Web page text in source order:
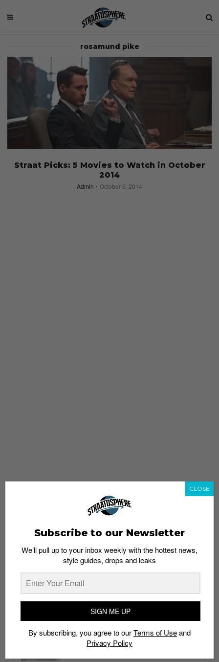
rosamund pike
Straat Picks: 5 Movies to Watch in October
2014
Admin October 6, 2014
Thailand streetwear store guide
Subscribe to our Newsletter
We’ll pull up to your inbox weekly with the hottest news,
style guides, drops and leaks
SIGN ME UP
By subscribing, you agree to ourTerms of Useand
Privacy Policy
CLOSE